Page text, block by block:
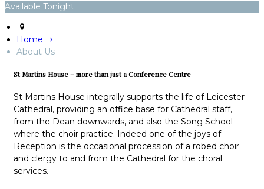
Available Tonight
Home
About Us
St Martins House – more than just a Conference Centre
St Martins House integrally supports the life of Leicester
Cathedral, providing an office base for Cathedral staff,
from the Dean downwards, and also the Song School
where the choir practice. Indeed one of the joys of
Reception is the occasional procession of a robed choir
and clergy to and from the Cathedral for the choral
services.